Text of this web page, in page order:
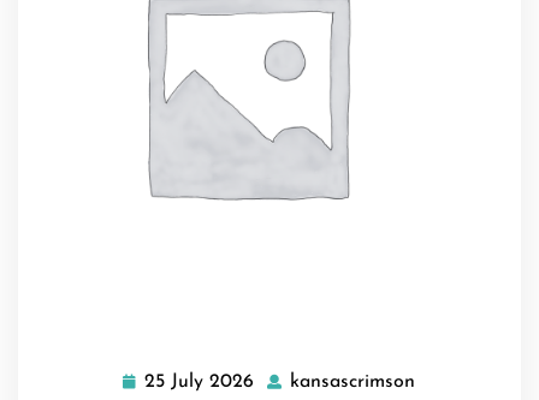
25 July 2026 25
kansascrimson